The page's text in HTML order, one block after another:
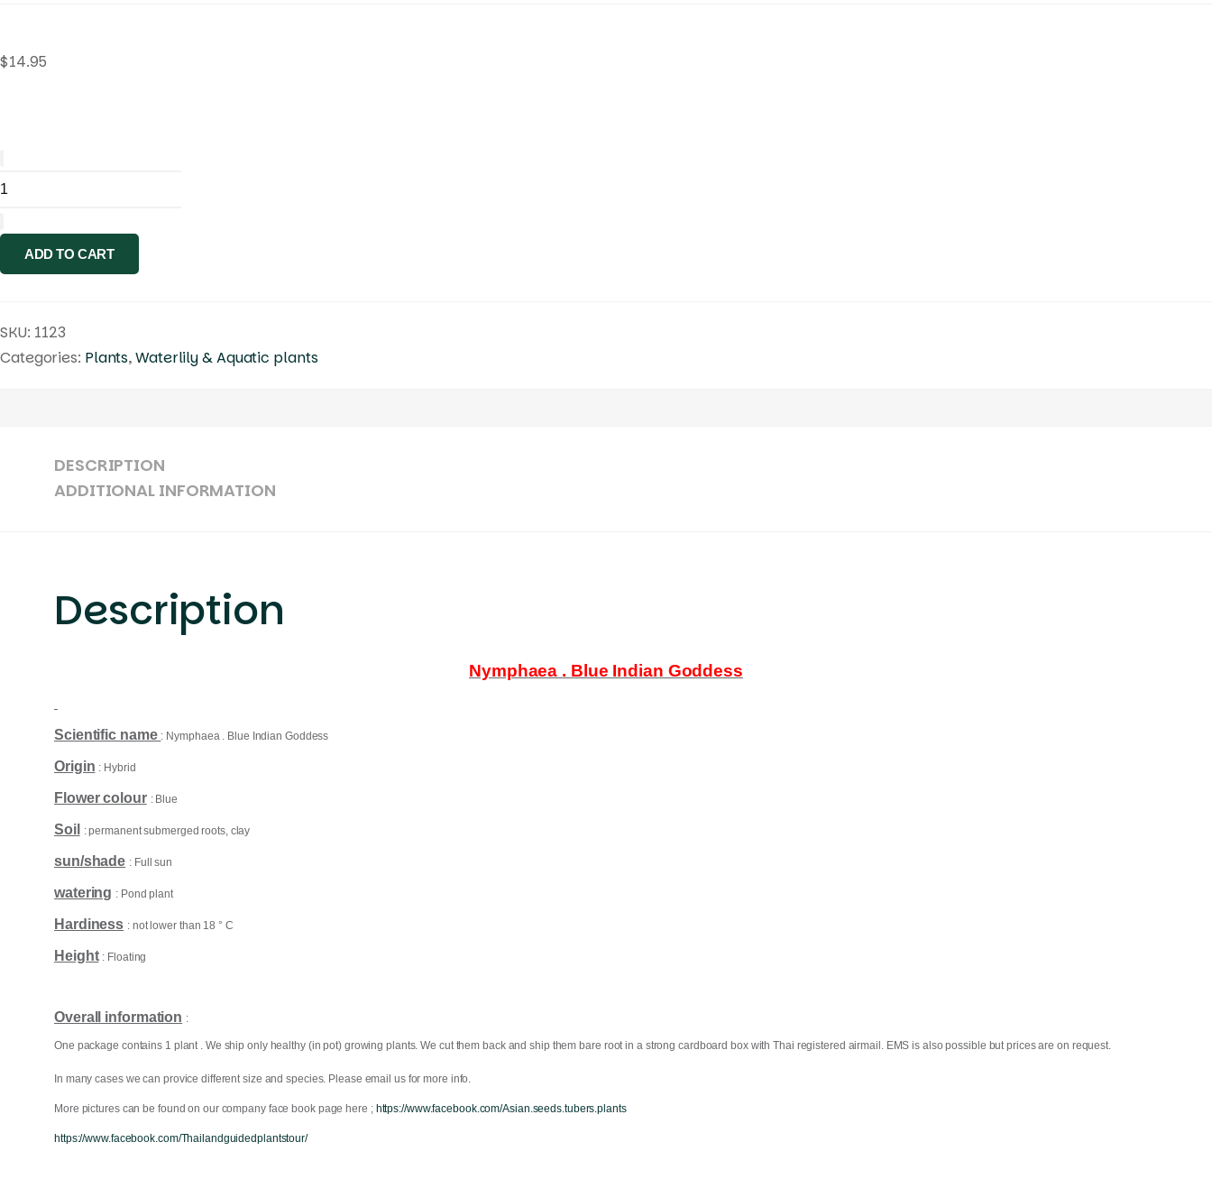
$14.95
Nymphaea
Blue
IndianADD TO CART
SKU: 1123
Categories: Plants,Waterlily & Aquatic plants
DESCRIPTION
ADDITIONAL INFORMATION
Description
Nymphaea . Blue Indian Goddess
Scientific name : Nymphaea . Blue Indian Goddess
Origin : Hybrid
Flower colour : Blue
Soil : permanent submerged roots, clay
sun/shade : Full sun
watering : Pond plant
Hardiness : not lower than 18 ° C
Height : Floating
Overall information :
One package contains 1 plant . We ship only healthy (in pot) growing plants. We cut them back and ship them bare root in a strong cardboard box with Thai registered airmail. EMS is also possible but prices are on request.
In many cases we can provice different size and species. Please email us for more info.
More pictures can be found on our company face book page here ; https://www.facebook.com/Asian.seeds.tubers.plants
https://www.facebook.com/Thailandguidedplantstour/